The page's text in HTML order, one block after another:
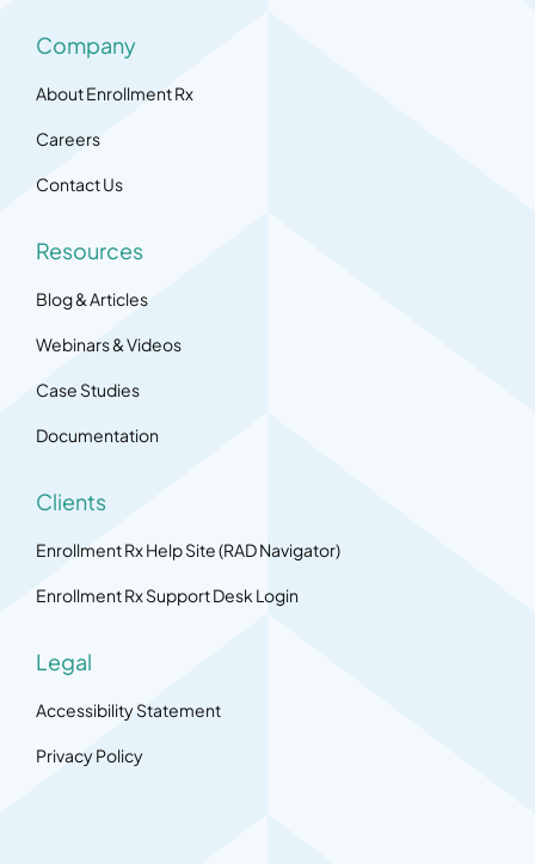
Company
About Enrollment Rx
Careers
Contact Us
Resources
Blog & Articles
Webinars & Videos
Case Studies
Documentation
Clients
Enrollment Rx Help Site (RAD Navigator)
Enrollment Rx Support Desk Login
Legal
Accessibility Statement
Privacy Policy